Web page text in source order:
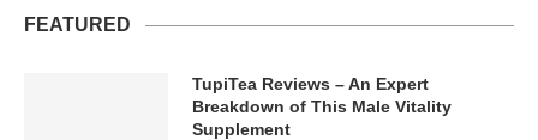
FEATURED
TupiTea Reviews – An Expert
Breakdown of This Male Vitality
Supplement